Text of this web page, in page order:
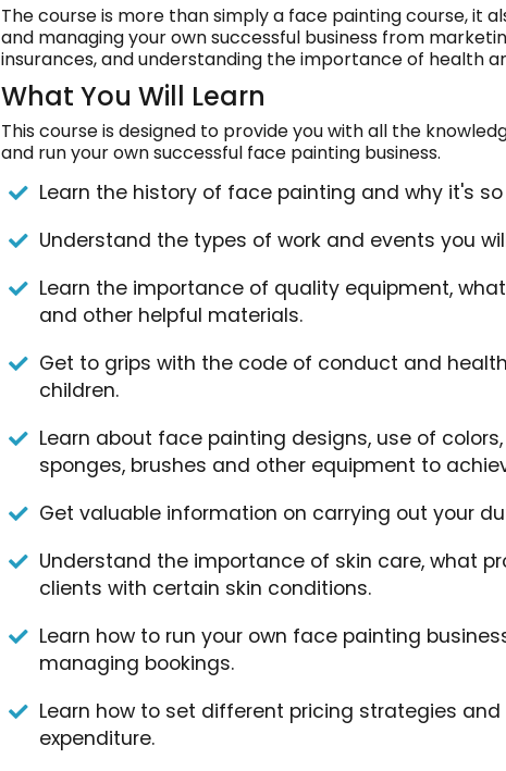
The course is more than simply a face painting course, it
and managing your own successful business from
insurances, and understanding the importance of health
What You Will Learn
This course is designed to provide you with all the
and run your own successful face painting business.
Learn the history of face painting and why it's
Understand the types of work and events you
Learn the importance of quality equipment,
and other helpful materials.
Get to grips with the code of conduct and
children.
Learn about face painting designs, use of
sponges, brushes and other equipment to
Get valuable information on carrying out your
Understand the importance of skin care, what
clients with certain skin conditions.
Learn how to run your own face painting
managing bookings.
Learn how to set different pricing strategies
expenditure.